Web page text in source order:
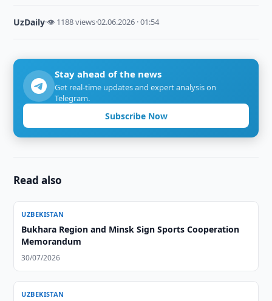
UzDaily·👁 1188 views·02.06.2026 · 01:54
Stay ahead of the news
Get real-time updates and expert analysis on
Telegram.
Subscribe Now
Read also
UZBEKISTAN
Bukhara Region and Minsk Sign Sports Cooperation
Memorandum
30/07/2026
UZBEKISTAN